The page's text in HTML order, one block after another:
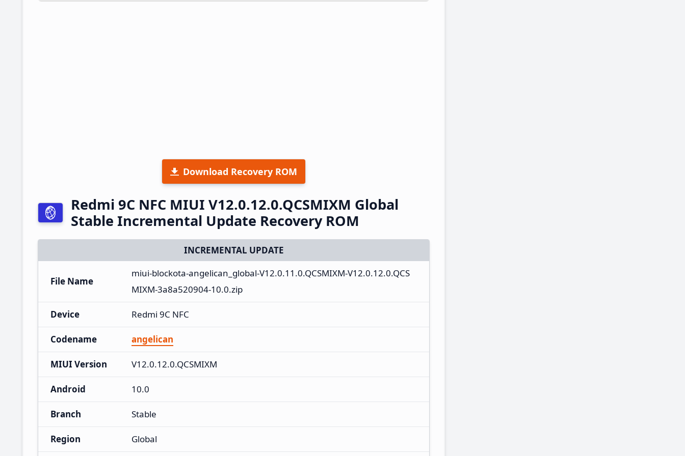
Download Recovery ROM
Redmi 9C NFC MIUI V12.0.12.0.QCSMIXM Global
Stable Incremental Update Recovery ROM
INCREMENTAL UPDATE
File Name
miui-blockota-angelican_global-V12.0.11.0.QCSMIXM-V12.0.12.0.QCS
MIXM-3a8a520904-10.0.zip
Device Redmi 9C NFC
Codename angelican
MIUI Version V12.0.12.0.QCSMIXM
Android 10.0
Branch Stable
Region Global